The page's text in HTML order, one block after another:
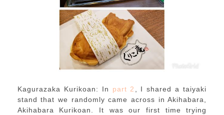
Kagurazaka Kurikoan: In part 2 , I shared a taiyaki
stand that we randomly came across in Akihabara,
Akihabara Kurikoan. It was our first time trying